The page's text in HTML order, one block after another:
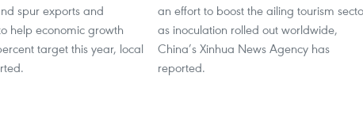
spur exports and
help economic growth
target this year, local
an effort to boost the ailing tourism
as inoculation rolled out worldwide,
China’s Xinhua News Agency has
reported.